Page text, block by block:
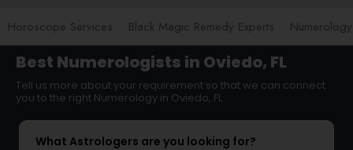
Horoscope Services Black Magic Remedy Experts Numerology
Best Numerologists in Oviedo, FL
Tell us more about your requirement so that we can connect
you to the right Numerology in Oviedo, FL
What Astrologers are you looking for?